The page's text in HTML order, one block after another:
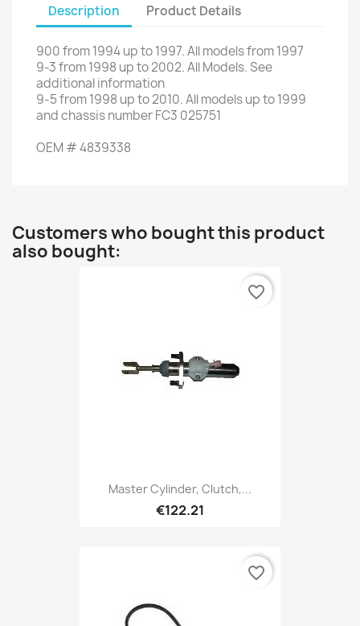
Description Product Details
900from1994up to1997.All modelsfrom 1997
9-3from 1998 up to2002.All Models.See
additionalinformation
9-5from1998 up to2010.Allmodels up to1999
andchassis numberFC3 025751
OEM #4839338
Customers who bought this product
also bought:
Master Cylinder, Clutch,...
€122.21
favorite_border
favorite_border